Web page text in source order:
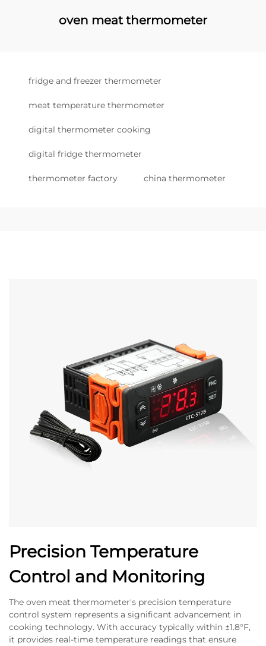
oven meat thermometer
fridge and freezer thermometer
meat temperature thermometer
digital thermometer cooking
digital fridge thermometer
thermometer factory china thermometer
Precision Temperature
Control and Monitoring
The oven meat thermometer's precision temperature
control system represents a significant advancement in
cooking technology. With accuracy typically within ±1.8°F,
it provides real-time temperature readings that ensure